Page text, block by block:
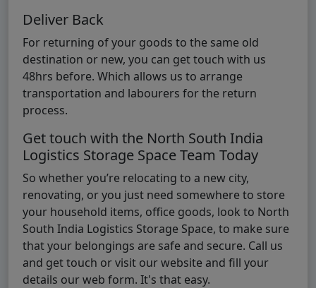
Deliver Back
For returning of your goods to the same old
destination or new, you can get touch with us
48hrs before. Which allows us to arrange
transportation and labourers for the return
process.
Get touch with the North South India
Logistics Storage Space Team Today
So whether you’re relocating to a new city,
renovating, or you just need somewhere to store
your household items, office goods, look to North
South India Logistics Storage Space, to make sure
that your belongings are safe and secure. Call us
and get touch or visit our website and fill your
details our web form. It's that easy.